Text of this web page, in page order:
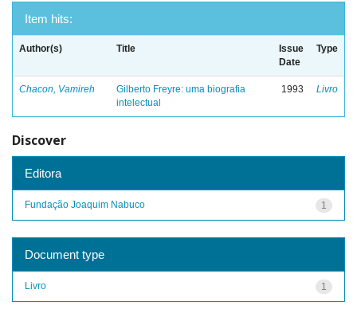
Item hits:
Author(s) Title
Issue
Date
Type
Chacon, Vamireh
Gilberto Freyre: uma biografia
intelectual
1993 Livro
Discover
Editora
1
Fundação Joaquim Nabuco
Document type
1
Livro